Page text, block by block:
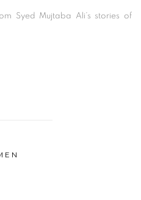
Syed Mujtaba Ali’s stories of